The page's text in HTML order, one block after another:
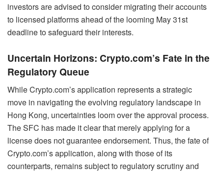
investors are advised to consider migrating their accounts
to licensed platforms ahead of the looming May 31st
deadline to safeguard their interests.
Uncertain Horizons: Crypto.com’s Fate in the
Regulatory Queue
While Crypto.com’s application represents a strategic
move in navigating the evolving regulatory landscape in
Hong Kong, uncertainties loom over the approval process.
The SFC has made it clear that merely applying for a
license does not guarantee endorsement. Thus, the fate of
Crypto.com’s application, along with those of its
counterparts, remains subject to regulatory scrutiny and